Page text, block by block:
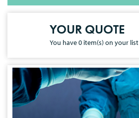
YOUR QUOTE
You have0 item(s) on your list